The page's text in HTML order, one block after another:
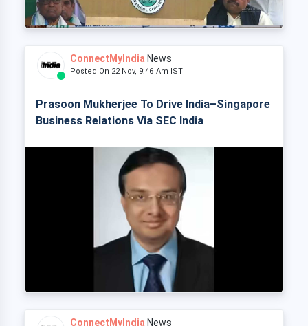
ConnectMyIndia News
Posted On 22 Nov, 9:46 Am IST
Prasoon Mukherjee To Drive India–Singapore
Business Relations Via SEC India
ConnectMyIndia News